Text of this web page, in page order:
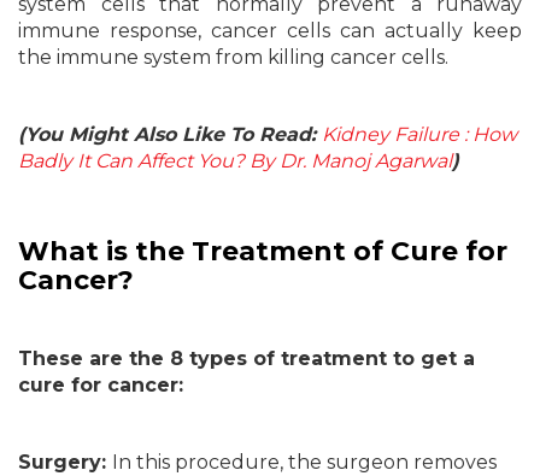
immune response, cancer cells can actually keep
the immune system from killing cancer cells.
(You Might Also Like To Read: Kidney Failure : How
Badly It Can Affect You? By Dr. Manoj Agarwal)
What is the Treatment of Cure for
Cancer?
These are the 8 types of treatment to get a
cure for cancer:
Surgery: In this procedure, the surgeon removes